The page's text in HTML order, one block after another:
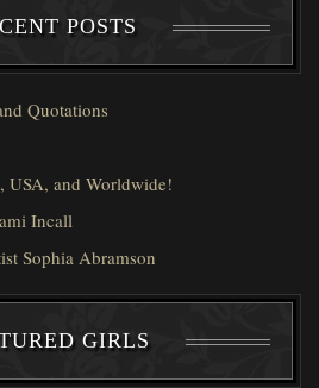
POSTS
Quotations
USA, and Worldwide!
Incall
Sophia Abramson
GIRLS